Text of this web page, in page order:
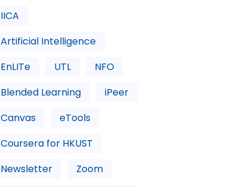
IICA
Artificial Intelligence
EnLITe
UTL
NFO
Blended Learning
iPeer
Canvas
eTools
Coursera for HKUST
Newsletter
Zoom